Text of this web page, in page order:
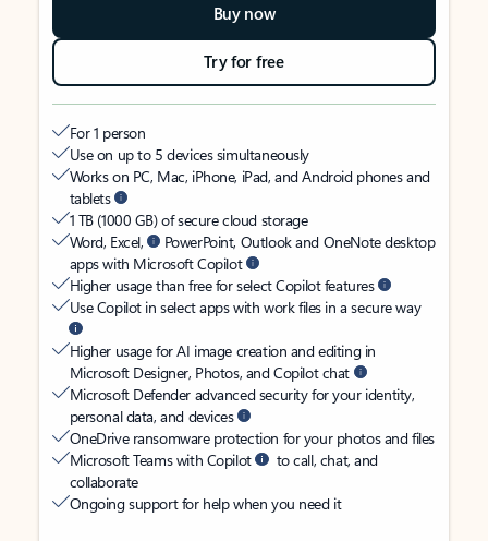
Buy now
Try for free
For 1 person
Use on up to 5 devices simultaneously
Works on PC, Mac, iPhone, iPad, and Android phones and
tablets
1 TB (1000 GB) of secure cloud storage
Word, Excel,
PowerPoint, Outlook and OneNote desktop
apps with Microsoft Copilot
Higher usage than free for select Copilot features
Use Copilot in select apps with work files in a secure way
Higher usage for AI image creation and editing in
Microsoft Designer, Photos, and Copilot chat
Microsoft Defender advanced security for your identity,
personal data, and devices
OneDrive ransomware protection for your photos and files
Microsoft Teams with Copilot
to call, chat, and
collaborate
Ongoing support for help when you need it